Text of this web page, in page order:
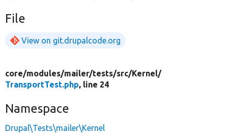
File
View on git.drupalcode.org
core/modules/mailer/tests/src/Kernel/
TransportTest.php, line 24
Namespace
Drupal\Tests\mailer\Kernel